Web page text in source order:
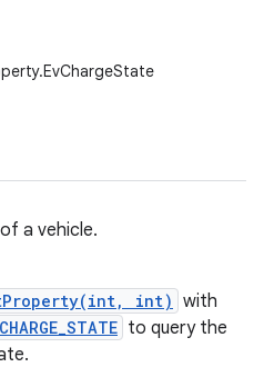
a vehicle.
int) with
to query the